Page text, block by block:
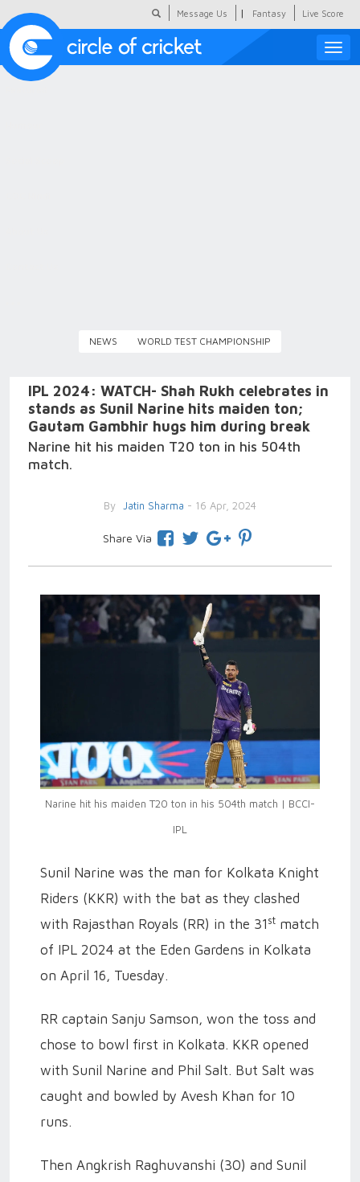
Message Us | Fantasy Live Score
Toggle
NEWS WORLD TEST CHAMPIONSHIP
IPL 2024: WATCH- Shah Rukh celebrates in
stands as Sunil Narine hits maiden ton;
Gautam Gambhir hugs him during break
Narine hit his maiden T20 ton in his 504th
match.
By Jatin Sharma - 16 Apr, 2024
Share Via
Narine hit his maiden T20 ton in his 504th match | BCCI-
IPL
Sunil Narine was the man for Kolkata Knight
Riders (KKR) with the bat as they clashed
with Rajasthan Royals (RR) in the 31 st match
of IPL 2024 at the Eden Gardens in Kolkata
on April 16, Tuesday.
RR captain Sanju Samson, won the toss and
chose to bowl first in Kolkata. KKR opened
with Sunil Narine and Phil Salt. But Salt was
caught and bowled by Avesh Khan for 10
runs.
Then Angkrish Raghuvanshi (30) and Sunil